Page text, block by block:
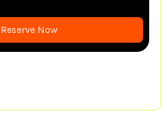
Reserve Now